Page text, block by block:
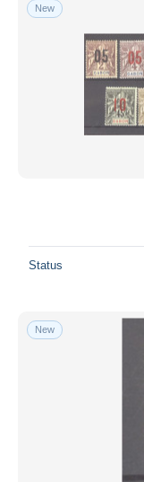
New
Status
New